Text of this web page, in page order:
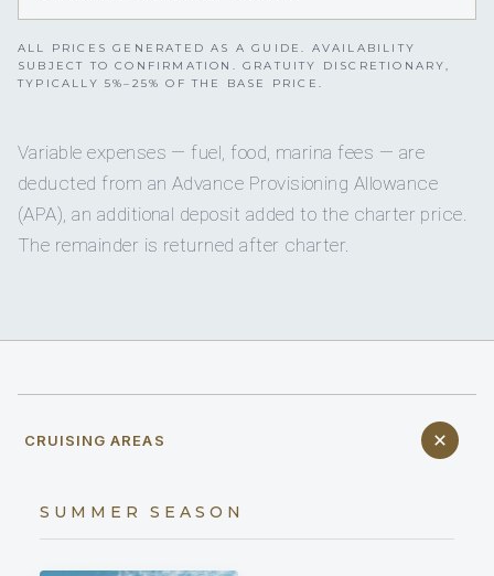
ALL PRICES GENERATED AS A GUIDE. AVAILABILITY
SUBJECT TO CONFIRMATION. GRATUITY DISCRETIONARY,
TYPICALLY 5%–25% OF THE BASE PRICE.
Variable expenses — fuel, food, marina fees — are
deducted from an Advance Provisioning Allowance
(APA), an additional deposit added to the charter price.
The remainder is returned after charter.
CRUISING AREAS
SUMMER SEASON